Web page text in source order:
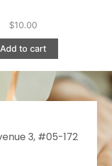
$10.00
Add to cart
3, #05-172